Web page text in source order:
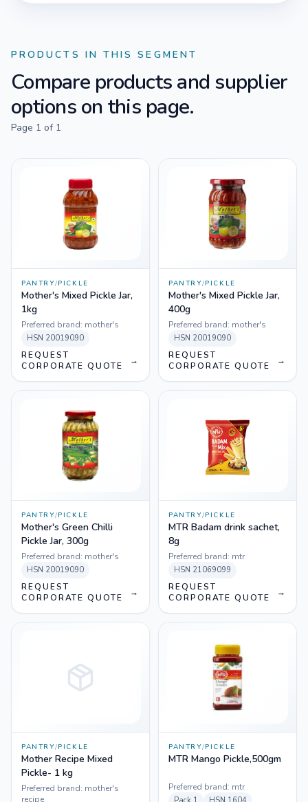
PRODUCTS IN THIS SEGMENT
Compare products and supplier
options on this page.
Page 1 of 1
PANTRY/PICKLE
Mother's Mixed Pickle Jar,
1kg
Preferred brand: mother's
HSN 20019090
REQUEST
CORPORATE QUOTE
→
PANTRY/PICKLE
Mother's Mixed Pickle Jar,
400g
Preferred brand: mother's
HSN 20019090
REQUEST
CORPORATE QUOTE
→
PANTRY/PICKLE
Mother's Green Chilli
Pickle Jar, 300g
Preferred brand: mother's
HSN 20019090
REQUEST
CORPORATE QUOTE
→
PANTRY/PICKLE
MTR Badam drink sachet,
8g
Preferred brand: mtr
HSN 21069099
REQUEST
CORPORATE QUOTE
→
PANTRY/PICKLE
Mother Recipe Mixed
Pickle- 1 kg
Preferred brand: mother's
recipe
PANTRY/PICKLE
MTR Mango Pickle,500gm
Preferred brand: mtr